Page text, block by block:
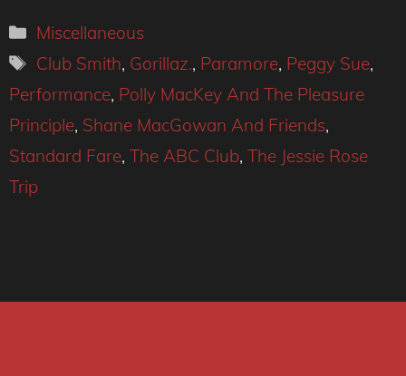
Categories
Miscellaneous
Tags
Club Smith, Gorillaz., Paramore, Peggy Sue,
Performance, Polly MacKey And The Pleasure
Principle, Shane MacGowan And Friends,
Standard Fare, The ABC Club, The Jessie Rose
Trip